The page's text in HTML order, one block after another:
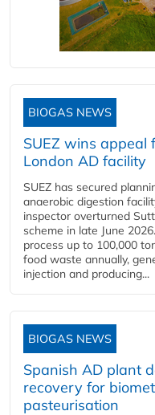
BIOGAS NEWS
SUEZ wins appeal
London AD facility
SUEZ has secured
anaerobic digestion
inspector overturned
scheme in late June
process up to 100,000
food waste annually,
injection and producing...
BIOGAS NEWS
Spanish AD plant
recovery for
pasteurisation